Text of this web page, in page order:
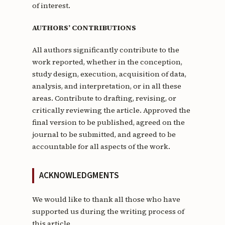
of interest.
AUTHORS’ CONTRIBUTIONS
All authors significantly contribute to the
work reported, whether in the conception,
study design, execution, acquisition of data,
analysis, and interpretation, or in all these
areas. Contribute to drafting, revising, or
critically reviewing the article. Approved the
final version to be published, agreed on the
journal to be submitted, and agreed to be
accountable for all aspects of the work.
ACKNOWLEDGMENTS
We would like to thank all those who have
supported us during the writing process of